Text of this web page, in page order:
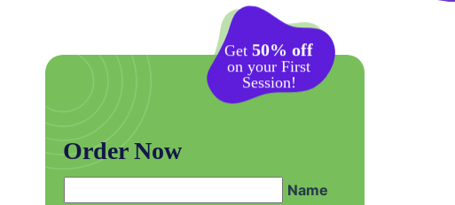
Get50% off
on your First
Session!
Order Now
Name